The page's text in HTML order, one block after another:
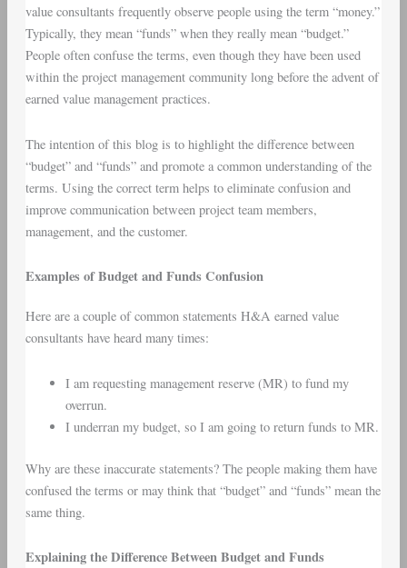
value consultants frequently observe people using the term “money.”
Typically, they mean “funds” when they really mean “budget.”
People often confuse the terms, even though they have been used
within the project management community long before the advent of
earned value management practices.
The intention of this blog is to highlight the difference between
“budget” and “funds” and promote a common understanding of the
terms. Using the correct term helps to eliminate confusion and
improve communication between project team members,
management, and the customer.
Examples of Budget and Funds Confusion
Here are a couple of common statements H&A earned value
consultants have heard many times:
I am requesting management reserve (MR) to fund my
overrun.
I underran my budget, so I am going to return funds to MR.
Why are these inaccurate statements? The people making them have
confused the terms or may think that “budget” and “funds” mean the
same thing.
Explaining the Difference Between Budget and Funds